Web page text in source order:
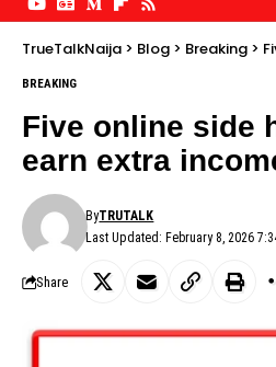
TrueTalkNaija > Blog > Breaking >
BREAKING
Five online side
earn extra
Last Updated: February 8, 2026
ByTRUTALK
Share